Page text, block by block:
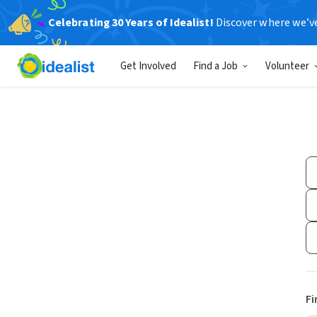
Celebrating 30 Years of Idealist! Discover where
Get Involved Find a Job Volunteer